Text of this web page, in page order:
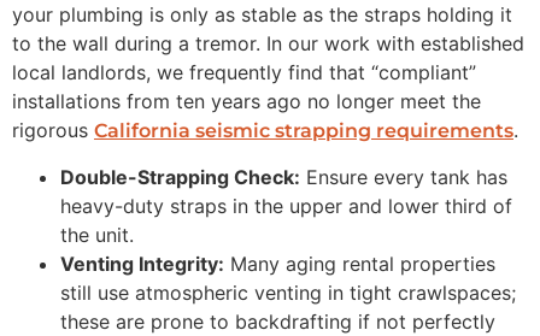
your plumbing is only as stable as the straps holding it
to the wall during a tremor. In our work with established
local landlords, we frequently find that “compliant”
installations from ten years ago no longer meet the
rigorous California seismic strapping requirements.
Double-Strapping Check: Ensure every tank has
heavy-duty straps in the upper and lower third of
the unit.
Venting Integrity: Many aging rental properties
still use atmospheric venting in tight crawlspaces;
these are prone to backdrafting if not perfectly